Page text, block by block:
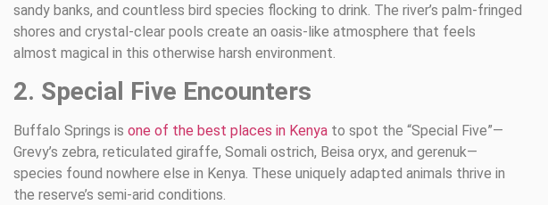
sandy banks, and countless bird species flocking to drink. The river’s palm-fringed
shores and crystal-clear pools create an oasis-like atmosphere that feels
almost magical in this otherwise harsh environment.
2. Special Five Encounters
Buffalo Springs is one of the best places in Kenya to spot the “Special Five”—
Grevy’s zebra, reticulated giraffe, Somali ostrich, Beisa oryx, and gerenuk—
species found nowhere else in Kenya. These uniquely adapted animals thrive in
the reserve’s semi-arid conditions.